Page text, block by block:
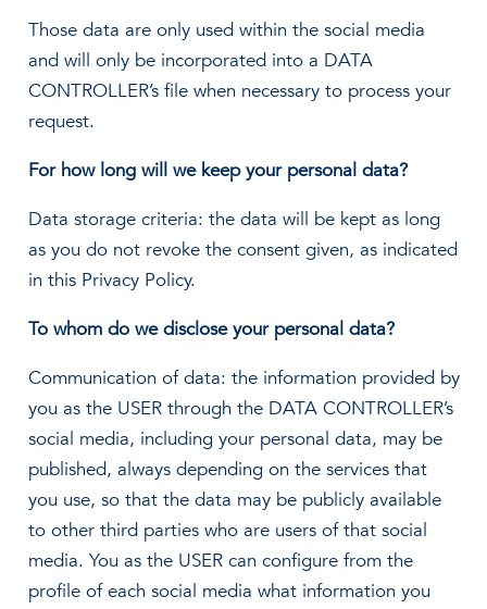
Those data are only used within the social media
and will only be incorporated into a DATA
CONTROLLER’s file when necessary to process your
request.
For how long will we keep your personal data?
Data storage criteria: the data will be kept as long
as you do not revoke the consent given, as indicated
in this Privacy Policy.
To whom do we disclose your personal data?
Communication of data: the information provided by
you as the USER through the DATA CONTROLLER’s
social media, including your personal data, may be
published, always depending on the services that
you use, so that the data may be publicly available
to other third parties who are users of that social
media. You as the USER can configure from the
profile of each social media what information you